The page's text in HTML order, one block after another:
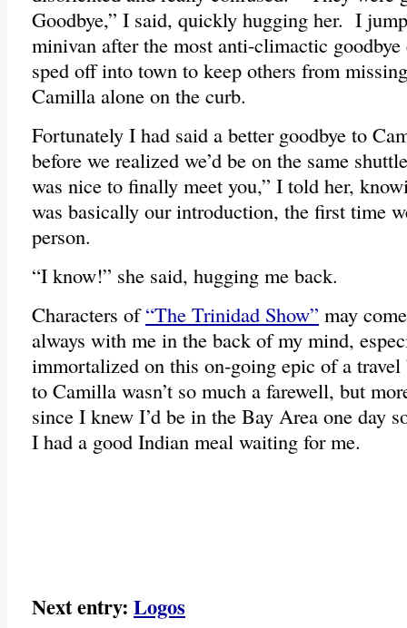
Goodbye,” I said, quickly hugging her. I
minivan after the most anti-climactic goodbye
sped off into town to keep others from
Camilla alone on the curb.
Fortunately I had said a better goodbye to
before we realized we’d be on the same
was nice to finally meet you,” I told her,
was basically our introduction, the first time
person.
“I know!” she said, hugging me back.
Characters of“The Trinidad Show” may
always with me in the back of my mind,
immortalized on this on-going epic of a
to Camilla wasn’t so much a farewell, but
since I knew I’d be in the Bay Area one day
I had a good Indian meal waiting for me.
Next entry: Logos